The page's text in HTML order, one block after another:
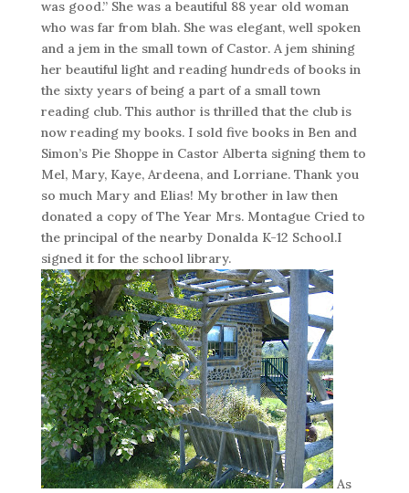
was good.” She was a beautiful 88 year old woman
who was far from blah. She was elegant, well spoken
and a jem in the small town of Castor. A jem shining
her beautiful light and reading hundreds of books in
the sixty years of being a part of a small town
reading club. This author is thrilled that the club is
now reading my books. I sold five books in Ben and
Simon’s Pie Shoppe in Castor Alberta signing them to
Mel, Mary, Kaye, Ardeena, and Lorriane. Thank you
so much Mary and Elias! My brother in law then
donated a copy of The Year Mrs. Montague Cried to
the principal of the nearby Donalda K-12 School.I
signed it for the school library.
As